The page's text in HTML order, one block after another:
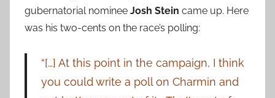
gubernatorial nominee Josh Stein came up. Here
was his two-cents on the race’s polling:
“[…] At this point in the campaign, I think
you could write a poll on Charmin and